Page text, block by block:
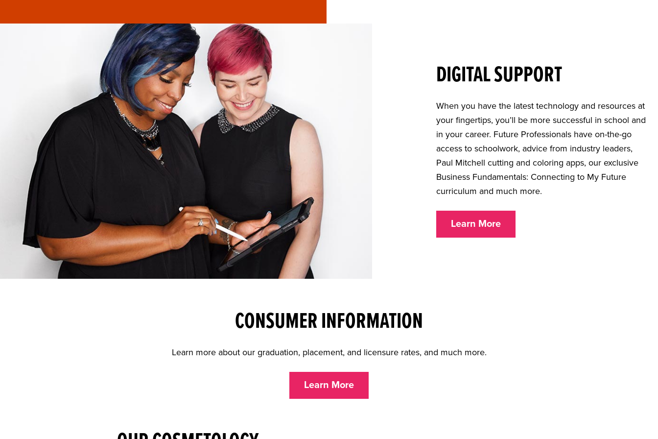
DIGITAL SUPPORT
When you have the latest technology and resources at
your fingertips, you’ll be more successful in school and
in your career. Future Professionals have on-the-go
access to schoolwork, advice from industry leaders,
Paul Mitchell cutting and coloring apps, our exclusive
Business Fundamentals: Connecting to My Future
curriculum and much more.
Learn More
CONSUMER INFORMATION
Learn more about our graduation, placement, and licensure rates, and much more.
Learn More